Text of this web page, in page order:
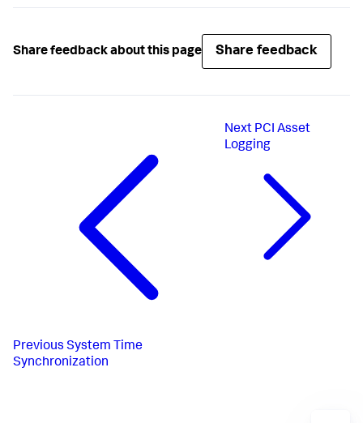
Share feedback about this page Share feedback
Previous System Time
Synchronization
Next PCI Asset
Logging